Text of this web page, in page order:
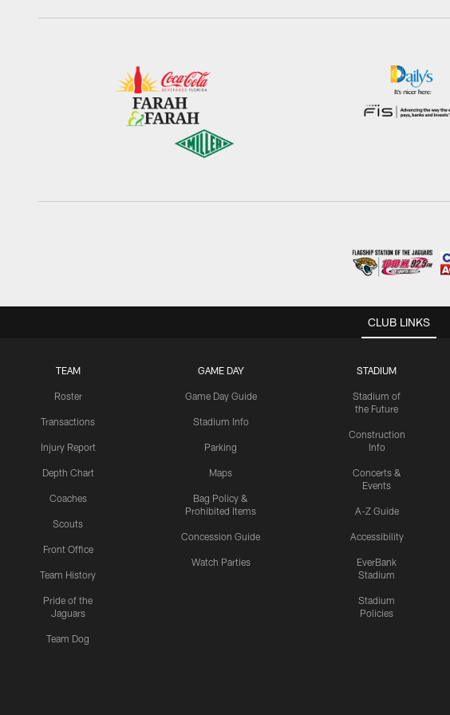
CLUB LINKS
TEAM
Roster
Transactions
Injury Report
Depth Chart
Coaches
Scouts
Front Office
Team History
Pride of the
Jaguars
Team Dog
GAME DAY
Game Day Guide
Stadium Info
Parking
Maps
Bag Policy &
Prohibited Items
Concession Guide
Watch Parties
STADIUM
Stadium of
the Future
Construction
Info
Concerts &
Events
A-Z Guide
Accessibility
EverBank
Stadium
Stadium
Policies